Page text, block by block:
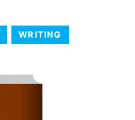
WRITING